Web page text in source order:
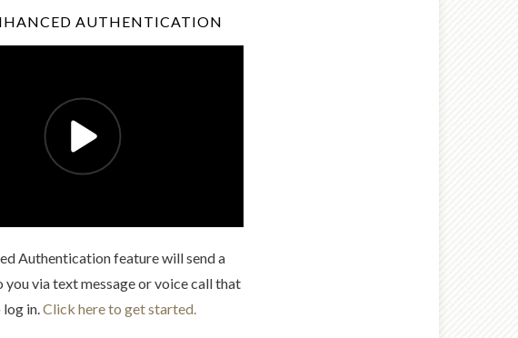
AUTHENTICATION
Authentication feature will send a
you via text message or voice call that
in. Click here to get started.